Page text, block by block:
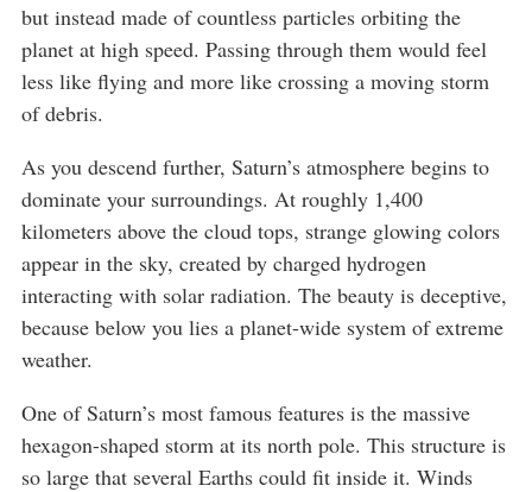
but instead made of countless particles orbiting the
planet at high speed. Passing through them would feel
less like flying and more like crossing a moving storm
of debris.
As you descend further, Saturn’s atmosphere begins to
dominate your surroundings. At roughly 1,400
kilometers above the cloud tops, strange glowing colors
appear in the sky, created by charged hydrogen
interacting with solar radiation. The beauty is deceptive,
because below you lies a planet-wide system of extreme
weather.
One of Saturn’s most famous features is the massive
hexagon-shaped storm at its north pole. This structure is
so large that several Earths could fit inside it. Winds